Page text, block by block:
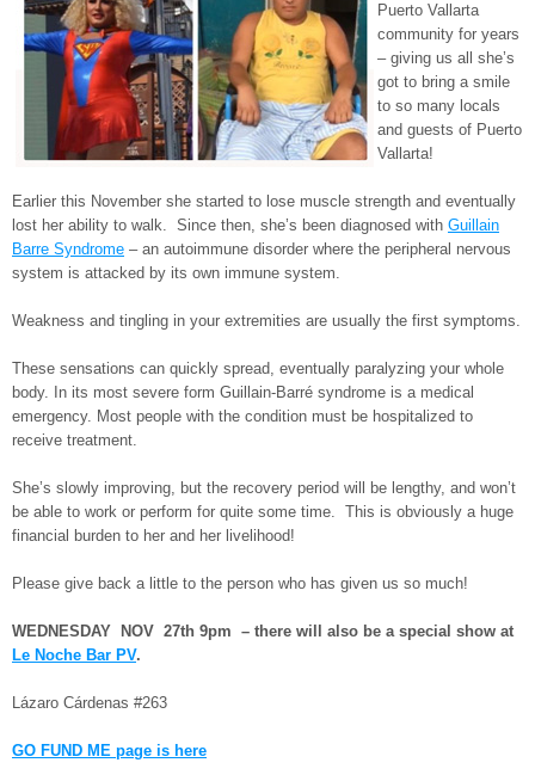
Puerto Vallarta
community for years
– giving us all she’s
got to bring a smile
to so many locals
and guests of Puerto
Vallarta!
Earlier this November she started to lose muscle strength and eventually
lost her ability to walk. Since then, she’s been diagnosed with Guillain
Barre Syndrome – an autoimmune disorder where the peripheral nervous
system is attacked by its own immune system.
Weakness and tingling in your extremities are usually the first symptoms.
These sensations can quickly spread, eventually paralyzing your whole
body. In its most severe form Guillain-Barré syndrome is a medical
emergency. Most people with the condition must be hospitalized to
receive treatment.
She’s slowly improving, but the recovery period will be lengthy, and won’t
be able to work or perform for quite some time. This is obviously a huge
financial burden to her and her livelihood!
Please give back a little to the person who has given us so much!
WEDNESDAY NOV 27th 9pm – there will also be a special show at
Le Noche Bar PV.
Lázaro Cárdenas #263
GO FUND ME page is here